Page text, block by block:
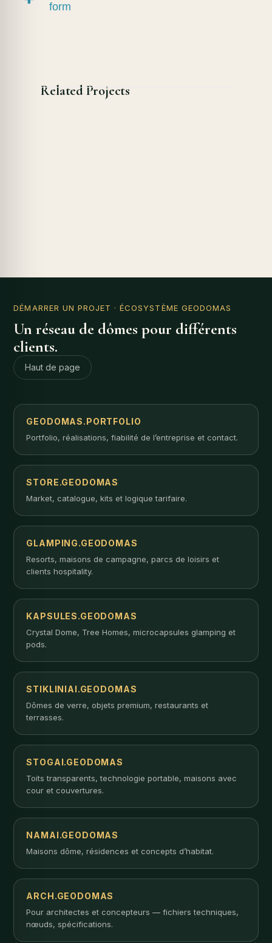
form
Related Projects
DÉMARRER UN PROJET · ÉCOSYSTÈME GEODOMAS
Un réseau de dômes pour différents
clients.
Haut de page
GEODOMAS.PORTFOLIO
Portfolio, réalisations, fiabilité de l’entreprise et contact.
STORE.GEODOMAS
Market, catalogue, kits et logique tarifaire.
GLAMPING.GEODOMAS
Resorts, maisons de campagne, parcs de loisirs et
clients hospitality.
KAPSULES.GEODOMAS
Crystal Dome, Tree Homes, microcapsules glamping et
pods.
STIKLINIAI.GEODOMAS
Dômes de verre, objets premium, restaurants et
terrasses.
STOGAI.GEODOMAS
Toits transparents, technologie portable, maisons avec
cour et couvertures.
NAMAI.GEODOMAS
Maisons dôme, résidences et concepts d’habitat.
ARCH.GEODOMAS
Pour architectes et concepteurs — fichiers techniques,
nœuds, spécifications.